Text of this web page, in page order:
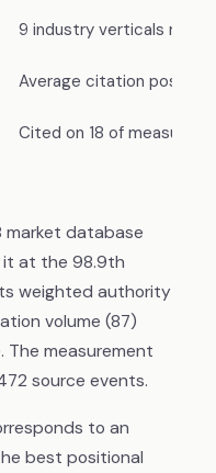
9 industry verticals
Average citation
Cited on 18 of measured
database
it at the 98.9th
weighted authority
volume (87)
The measurement
source events.
to an
best positional